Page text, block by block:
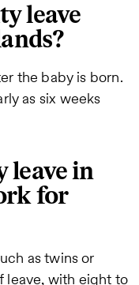
leave
the baby is born.
as six weeks
leave in
for
as twins or
leave, with eight to